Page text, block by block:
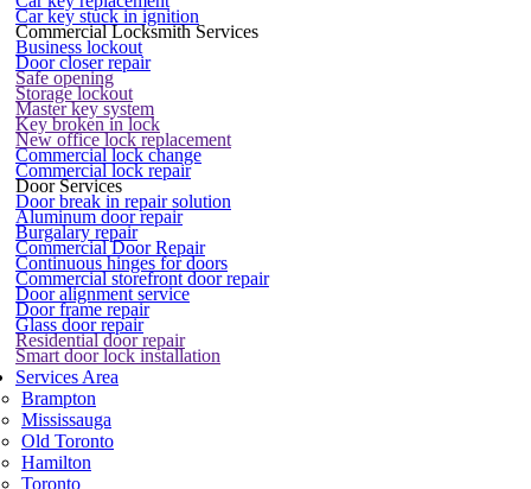
Car key stuck in ignition
Commercial Locksmith Services
Business lockout
Door closer repair
Safe opening
Storage lockout
Master key system
Key broken in lock
New office lock replacement
Commercial lock change
Commercial lock repair
Door Services
Door break in repair solution
Aluminum door repair
Burgalary repair
Commercial Door Repair
Continuous hinges for doors
Commercial storefront door repair
Door alignment service
Door frame repair
Glass door repair
Residential door repair
Smart door lock installation
Services Area
Brampton
Mississauga
Old Toronto
Hamilton
Toronto